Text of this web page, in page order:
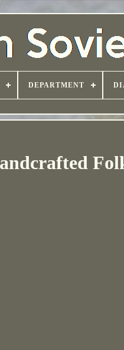
DEPARTMENT